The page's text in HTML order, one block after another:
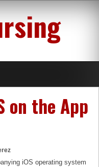
on the App
iOS operating system